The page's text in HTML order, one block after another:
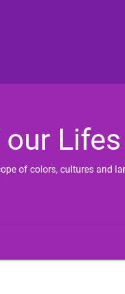
Lifes
of colors, cultures and